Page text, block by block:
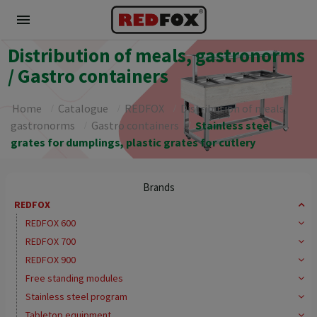
menu
Distribution of meals, gastronorms
/ Gastro containers
Home Catalogue REDFOX
Distribution of meals,
gastronorms
Gastro containers
Stainless steel
grates for dumplings, plastic grates for cutlery
Brands
REDFOX
REDFOX 600
REDFOX 700
REDFOX 900
Free standing modules
Stainless steel program